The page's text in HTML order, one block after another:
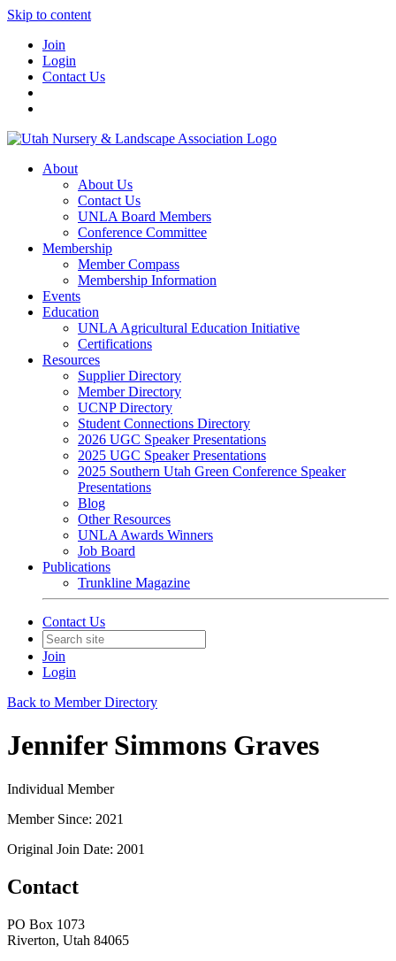
Skip to content
Join
Login
Contact Us
About
About Us
Contact Us
UNLA Board Members
Conference Committee
Membership
Member Compass
Membership Information
Events
Education
UNLA Agricultural Education Initiative
Certifications
Resources
Supplier Directory
Member Directory
UCNP Directory
Student Connections Directory
2026 UGC Speaker Presentations
2025 UGC Speaker Presentations
2025 Southern Utah Green Conference Speaker
Presentations
Blog
Other Resources
UNLA Awards Winners
Job Board
Publications
Trunkline Magazine
Contact Us
Join
Login
Back to Member Directory
Jennifer Simmons Graves
Individual Member
Member Since: 2021
Original Join Date: 2001
Contact
PO Box 1073
Riverton, Utah 84065